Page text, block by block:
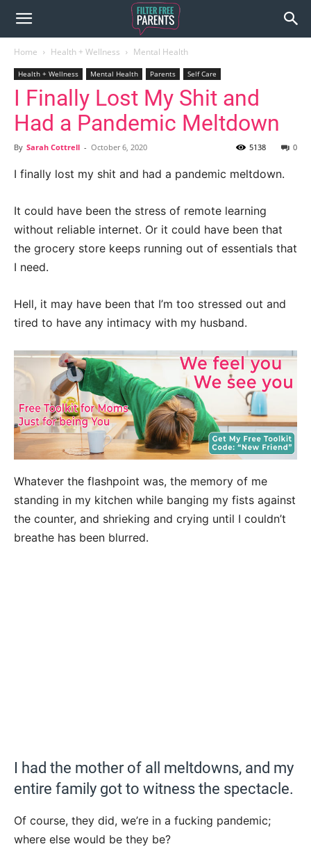
Home Health + Wellness Mental Health
Health + Wellness Mental Health Parents Self Care
I Finally Lost My Shit and
Had a Pandemic Meltdown
By Sarah Cottrell - October 6, 2020 0
5138
I finally lost my shit and had a pandemic meltdown.
It could have been the stress of remote learning
without reliable internet. Or it could have been that
the grocery store keeps running out of essentials that
I need.
Hell, it may have been that I’m too stressed out and
tired to have any intimacy with my husband.
Whatever the flashpoint was, the memory of me
standing in my kitchen while banging my fists against
the counter, and shrieking and crying until I couldn’t
breathe has been blurred.
I had the mother of all meltdowns, and my
entire family got to witness the spectacle.
Of course, they did, we’re in a fucking pandemic;
where else would be they be?